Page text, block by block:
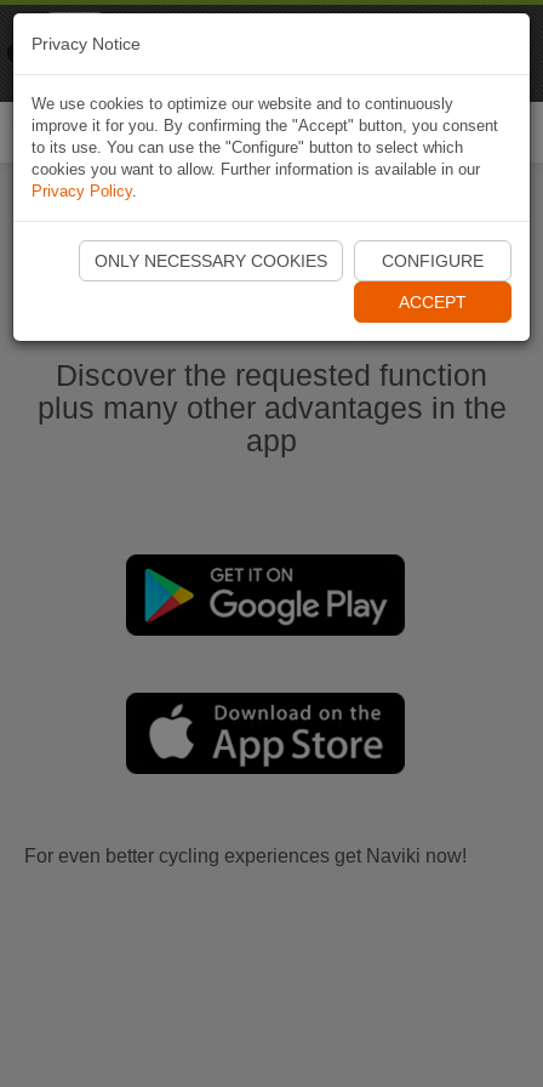
Start Naviki App
Discover the requested function
plus many other advantages in the
app
For even better cycling experiences get Naviki now!
Privacy Notice
We use cookies to optimize our website and to continuously
improve it for you. By confirming the "Accept" button, you consent
to its use. You can use the "Configure" button to select which
cookies you want to allow. Further information is available in our
Privacy Policy.
ONLY NECESSARY COOKIES CONFIGURE
ACCEPT
Naviki